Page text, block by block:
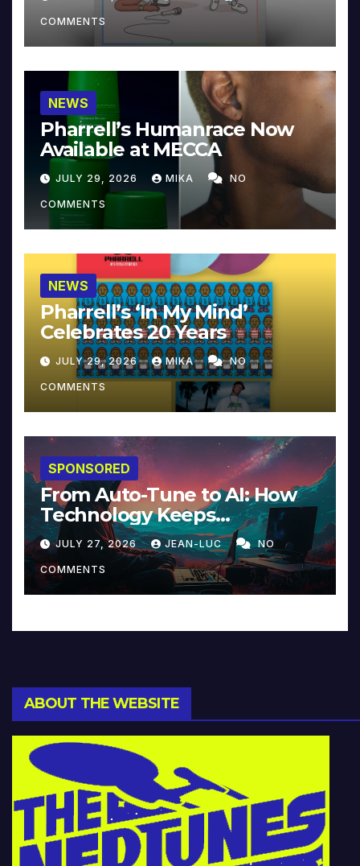
COMMENTS
NEWS
Pharrell’s Humanrace Now
Available at MECCA
JULY 29, 2026 MIKA NO
COMMENTS
NEWS
Pharrell’s ‘In My Mind’
Celebrates 20 Years
JULY 29, 2026 MIKA NO
COMMENTS
SPONSORED
From Auto-Tune to AI: How
Technology Keeps
Reinventing Intimacy in
Music and Beyond
JULY 27, 2026 JEAN-LUC NO
COMMENTS
ABOUT THE WEBSITE